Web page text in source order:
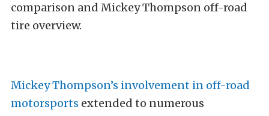
comparison and Mickey Thompson off-road
tire overview.
Mickey Thompson’s involvement in off-road
motorsports extended to numerous